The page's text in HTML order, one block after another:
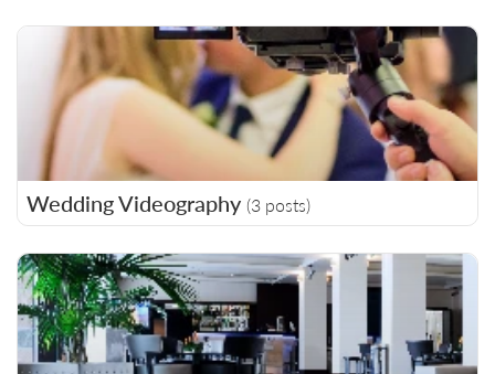
Wedding Videography (3 posts)